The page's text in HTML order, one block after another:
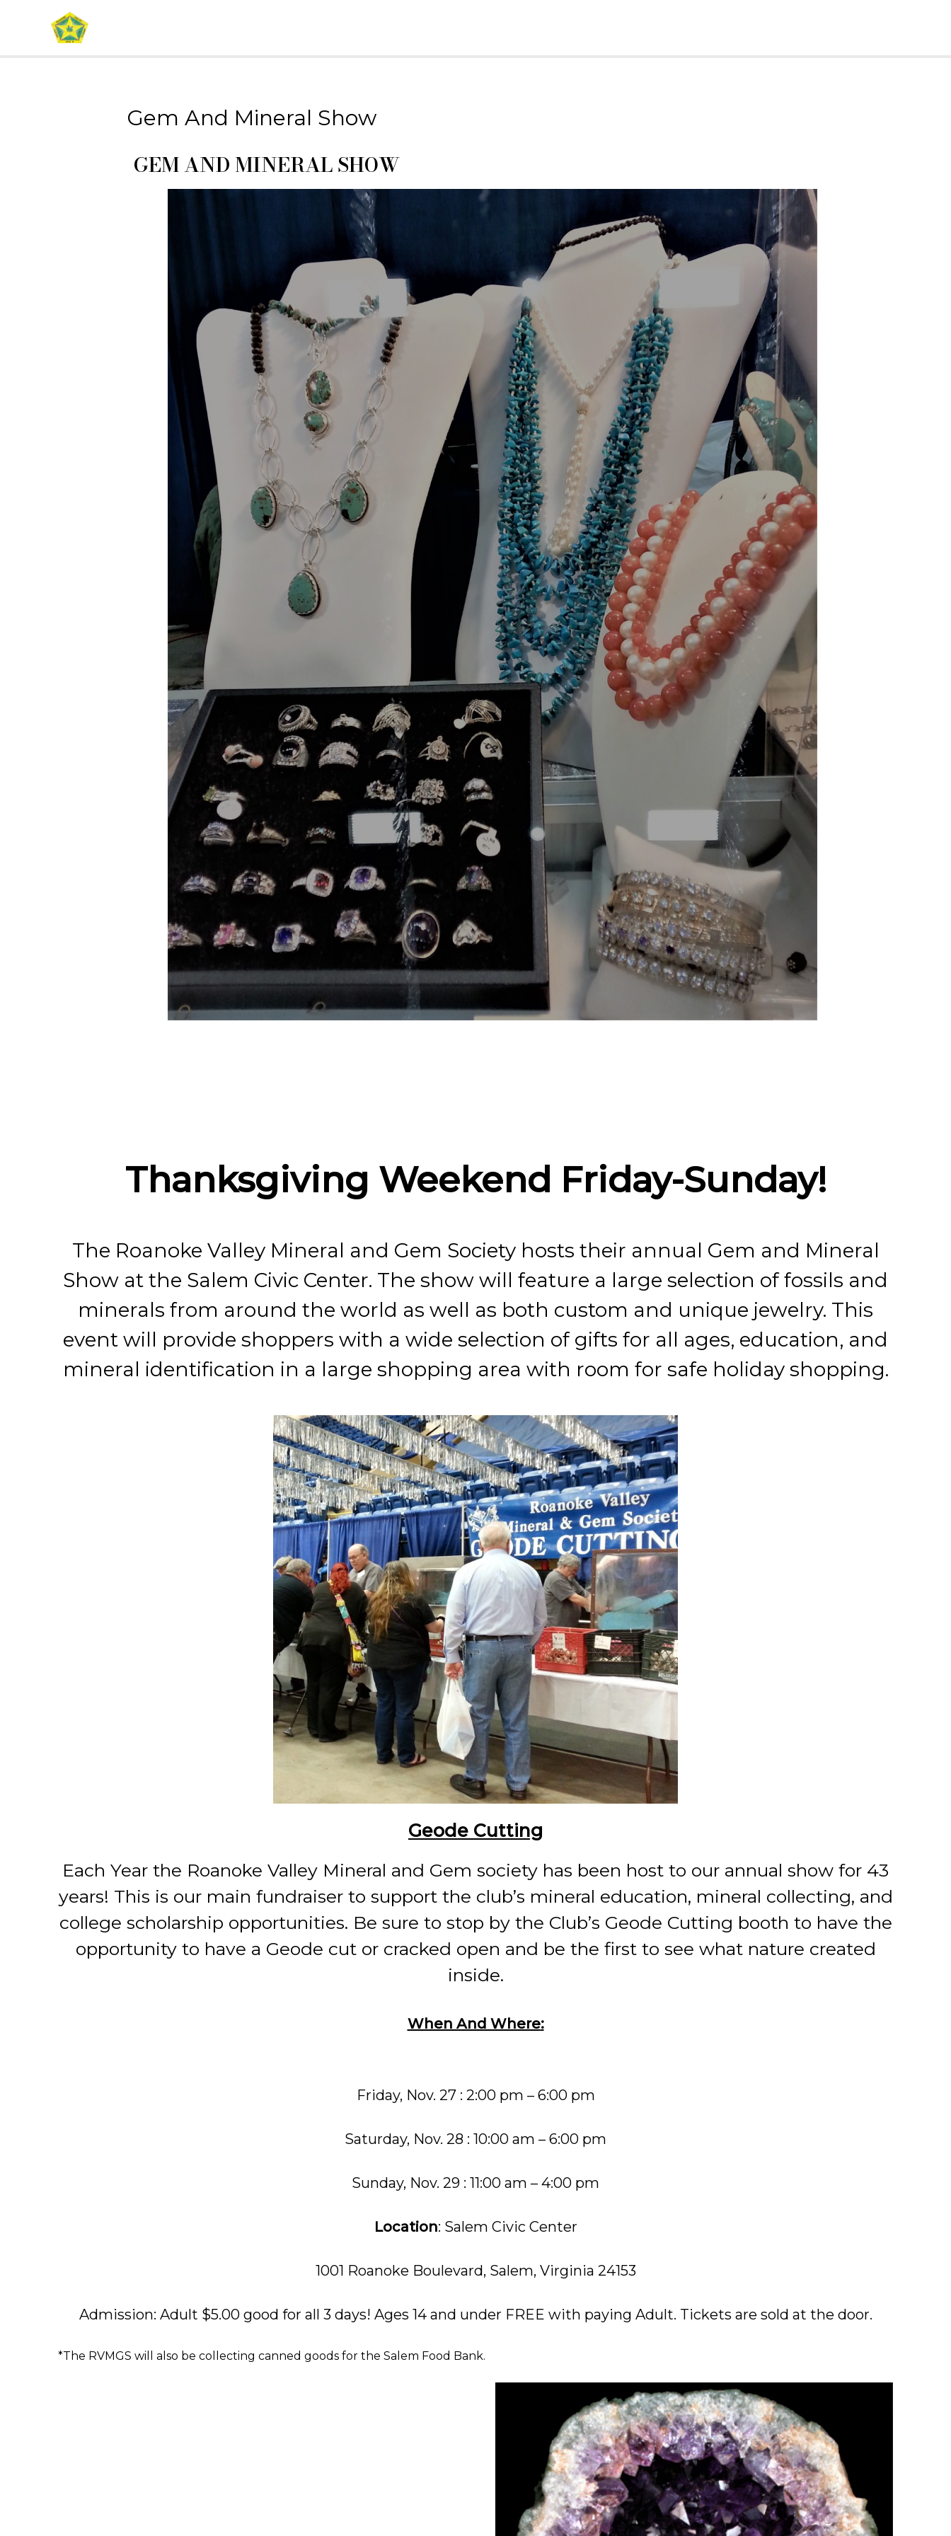
Gem And Mineral Show
GEM AND MINERAL SHOW
Thanksgiving Weekend Friday-Sunday!
The Roanoke Valley Mineral and Gem Society hosts their annual Gem and Mineral
Show at the Salem Civic Center. The show will feature a large selection of fossils and
minerals from around the world as well as both custom and unique jewelry. This
event will provide shoppers with a wide selection of gifts for all ages, education, and
mineral identification in a large shopping area with room for safe holiday shopping.
Geode Cutting
Each Year the Roanoke Valley Mineral and Gem society has been host to our annual show for 43
years! This is our main fundraiser to support the club’s mineral education, mineral collecting, and
college scholarship opportunities. Be sure to stop by the Club’s Geode Cutting booth to have the
opportunity to have a Geode cut or cracked open and be the first to see what nature created
inside.
When And Where:
Friday, Nov. 27 : 2:00 pm – 6:00 pm
Saturday, Nov. 28 : 10:00 am – 6:00 pm
Sunday, Nov. 29 : 11:00 am – 4:00 pm
Location: Salem Civic Center
1001 Roanoke Boulevard, Salem, Virginia 24153
Admission: Adult $5.00 good for all 3 days! Ages 14 and under FREE with paying Adult. Tickets are sold at the door.
*The RVMGS will also be collecting canned goods for the Salem Food Bank.